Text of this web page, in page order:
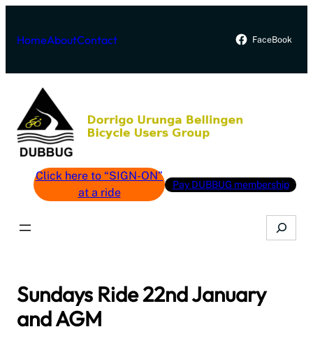
content
HomeAboutContact FaceBook
Click here to “SIGN-ON”
at a ride
Pay DUBBUG membership
Search
Sundays Ride 22nd January
and AGM